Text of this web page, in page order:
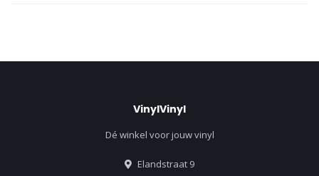
VinylVinyl
Dé winkel voor jouw vinyl
Elandstraat 9